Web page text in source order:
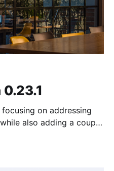
0.23.1
focusing on addressing
also adding a couple
product and should